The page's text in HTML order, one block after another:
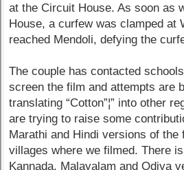
at the Circuit House. As soon as
House, a curfew was clamped at
reached Mendoli, defying the
The couple has contacted
screen the film and attempts are
translating “Cotton”¦” into other
are trying to raise some
Marathi and Hindi versions of
villages where we filmed. There
Kannada, Malayalam and Odiya